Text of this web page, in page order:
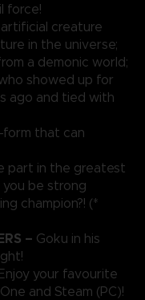
force!
creature
in the universe;
a demonic world;
showed up for
ago and tied with
that can
part in the greatest
you be strong
champion?! (*
– Goku in his
your favourite
and Steam (PC)!